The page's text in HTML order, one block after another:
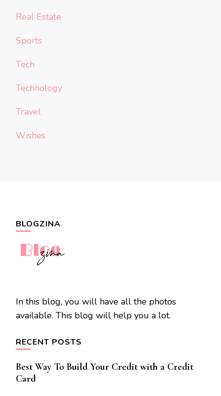
Real Estate
Sports
Tech
Technology
Travel
Wishes
BLOGZINA
In this blog, you will have all the photos
available. This blog will help you a lot.
RECENT POSTS
Best Way To Build Your Credit with a Credit
Card